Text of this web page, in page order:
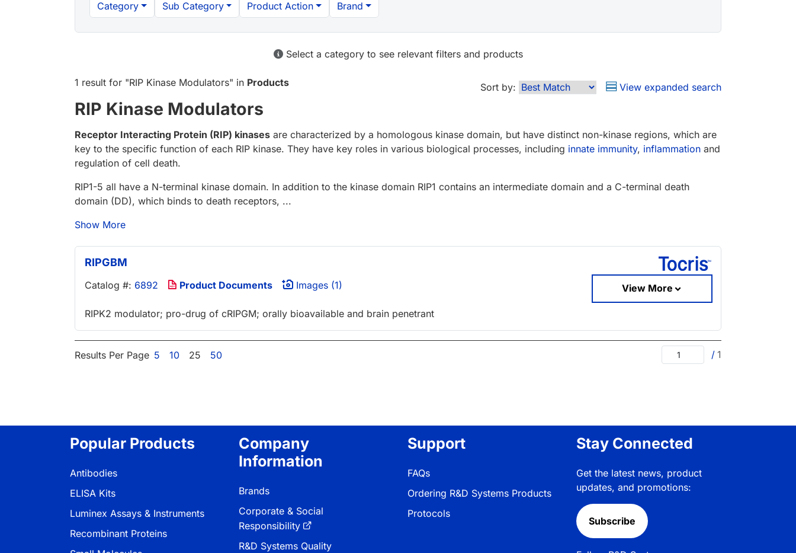
Category Sub Category Product Action Brand
Select a category to see relevant filters and products
1 result for "RIP Kinase Modulators" in Products Sort by: View expanded search
RIP Kinase Modulators
Receptor Interacting Protein (RIP) kinases are characterized by a homologous kinase domain, but have distinct non-kinase regions, which are
key to the specific function of each RIP kinase. They have key roles in various biological processes, including innate immunity, inflammation and
regulation of cell death.
RIP1-5 all have a N-terminal kinase domain. In addition to the kinase domain RIP1 contains an intermediate domain and a C-terminal death
domain (DD), which binds to death receptors, ...
Show More
RIPGBM
Catalog #: 6892 Product Documents Images (1) View More
RIPK2 modulator; pro-drug of cRIPGM; orally bioavailable and brain penetrant
Results Per Page 5 10 25 50 / 1
Popular Products
Antibodies
ELISA Kits
Luminex Assays & Instruments
Recombinant Proteins
Company
Information
Brands
Corporate & Social
Responsibility
R&D Systems Quality
Support
FAQs
Ordering R&D Systems Products
Protocols
Stay Connected
Get the latest news, product
updates, and promotions:
Subscribe